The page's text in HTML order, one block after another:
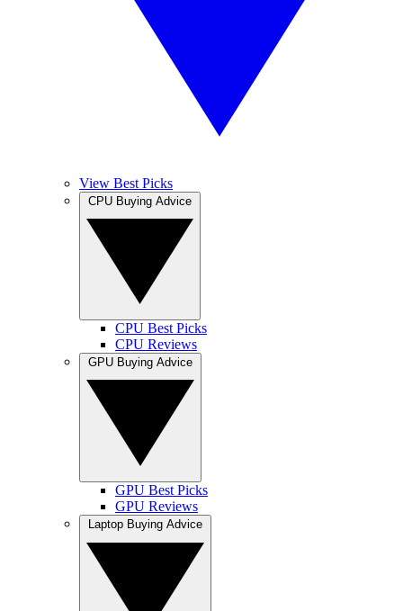
View Best Picks
CPU Best Picks
CPU Reviews
GPU Best Picks
GPU Reviews